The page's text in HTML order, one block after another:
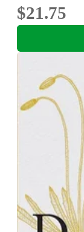
$21.75